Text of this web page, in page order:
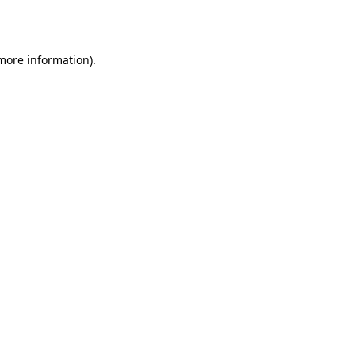
information).